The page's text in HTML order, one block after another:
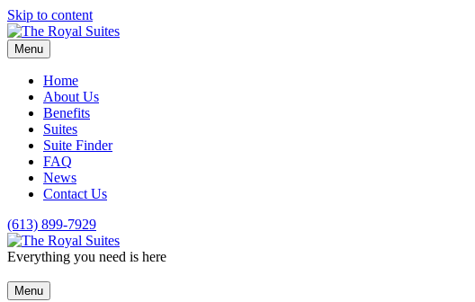
Skip to content
Menu
Home
About Us
Benefits
Suites
Suite Finder
FAQ
News
Contact Us
(613) 899-7929
Everything you need is here
Menu